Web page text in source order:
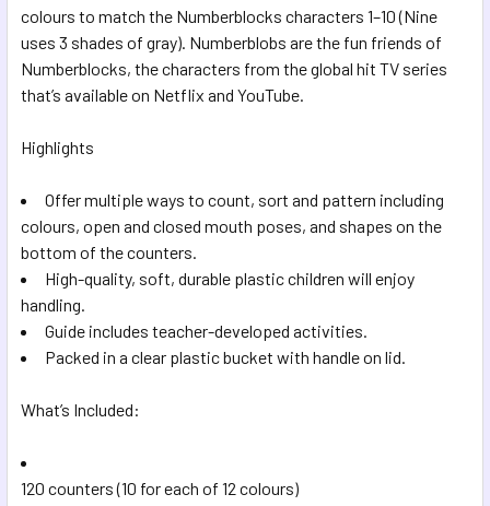
ADD
TO CART
colours to match the Numberblocks characters 1–10 (Nine
uses 3 shades of gray). Numberblobs are the fun friends of
Numberblocks, the characters from the global hit TV series
that’s available on Netflix and YouTube.
Highlights
Offer multiple ways to count, sort and pattern including
colours, open and closed mouth poses, and shapes on the
bottom of the counters.
High-quality, soft, durable plastic children will enjoy
handling.
Guide includes teacher-developed activities.
Packed in a clear plastic bucket with handle on lid.
What’s Included:
120 counters (10 for each of 12 colours)